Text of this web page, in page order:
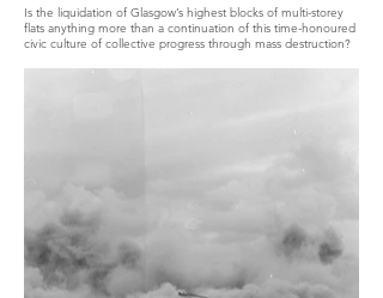
Is the liquidation of Glasgow’s highest blocks of multi-storey
flats anything more than a continuation of this time-honoured
civic culture of collective progress through mass destruction?